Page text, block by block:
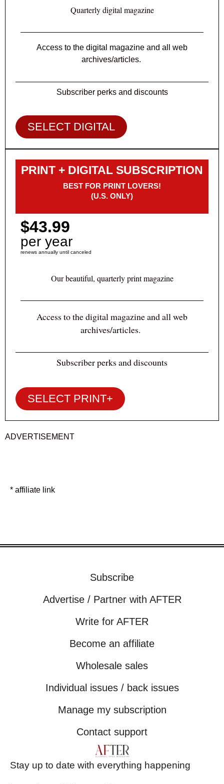
Quarterly digital magazine
Access to the digital magazine and all web
archives/articles.
Subscriber perks and discounts
SELECT DIGITAL
PRINT + DIGITAL SUBSCRIPTION
BEST FOR PRINT LOVERS!
(U.S. ONLY)
$43.99
per year
renews annually until canceled
Our beautiful, quarterly print magazine
Access to the digital magazine and all web
archives/articles.
Subscriber perks and discounts
SELECT PRINT+
ADVERTISEMENT
* affiliate link
Subscribe
Advertise / Partner with AFTER
Write for AFTER
Become an affiliate
Wholesale sales
Individual issues / back issues
Manage my subscription
Contact support
Stay up to date with everything happening